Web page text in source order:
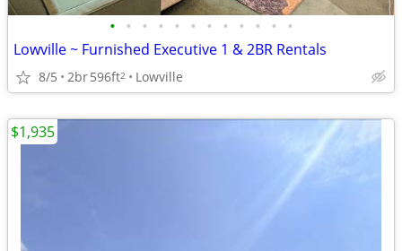
• • • • • • • • • • • •
Lowville ~ Furnished Executive 1 & 2BR Rentals
8/5 2br596ft2 Lowville
$1,935